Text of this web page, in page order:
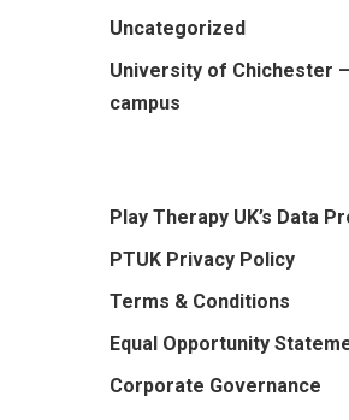
Uncategorized
University of Chichester
campus
Play Therapy UK’s Data
PTUK Privacy Policy
Terms & Conditions
Equal Opportunity
Corporate Governance